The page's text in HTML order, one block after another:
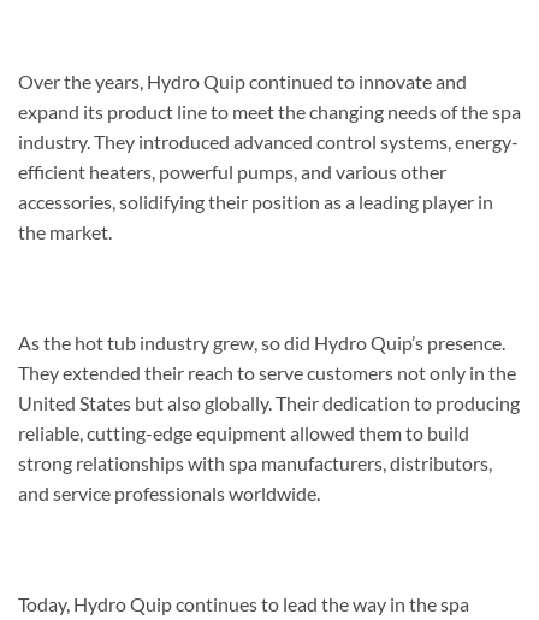
Over the years, Hydro Quip continued to innovate and
expand its product line to meet the changing needs of the spa
industry. They introduced advanced control systems, energy-
efficient heaters, powerful pumps, and various other
accessories, solidifying their position as a leading player in
the market.
As the hot tub industry grew, so did Hydro Quip’s presence.
They extended their reach to serve customers not only in the
United States but also globally. Their dedication to producing
reliable, cutting-edge equipment allowed them to build
strong relationships with spa manufacturers, distributors,
and service professionals worldwide.
Today, Hydro Quip continues to lead the way in the spa